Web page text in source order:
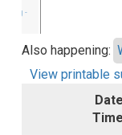
-
Also happening:
View printable